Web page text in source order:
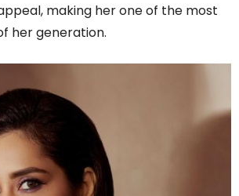
making her one of the most
her generation.